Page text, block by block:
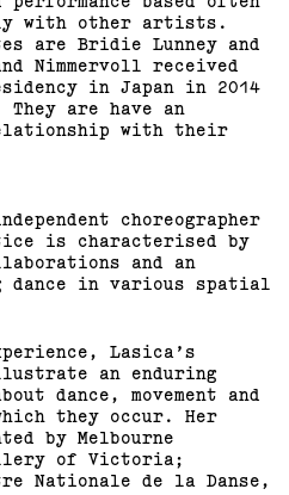
with other artists.
are Bridie Lunney and
Nimmervoll received
in Japan in 2014
are have an
with their
choreographer
is characterised by
and an
in various spatial
Lasica’s
an enduring
dance, movement and
they occur. Her
by Melbourne
of Victoria;
Nationale de la Danse,